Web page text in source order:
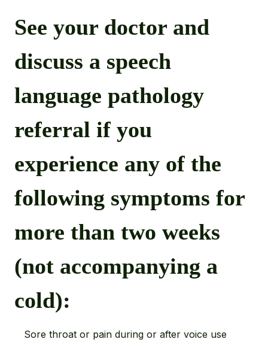
See your doctor and
discuss a speech
language pathology
referral if you
experience any of the
following symptoms for
more than two weeks
(not accompanying a
cold):
Sore throat or pain during or after voice use